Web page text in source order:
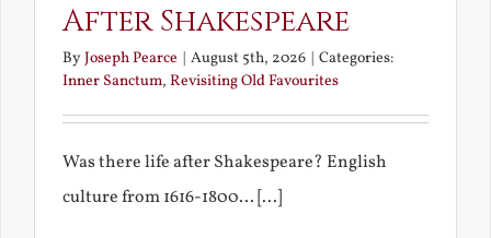
After Shakespeare
ByJoseph Pearce | August 5th, 2026 | Categories:
Inner Sanctum, Revisiting Old Favourites
Was there life after Shakespeare? English
culture from 1616-1800... [...]